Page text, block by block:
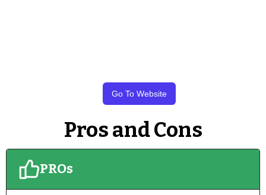
Go To Website
Pros and Cons
PROs